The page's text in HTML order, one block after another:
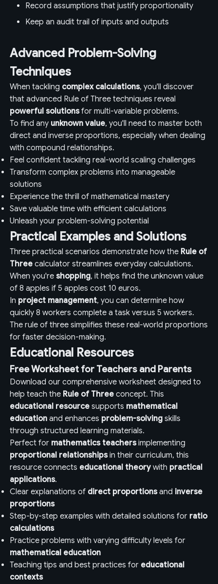
Record assumptions that justify proportionality
Keep an audit trail of inputs and outputs
Advanced Problem-Solving
Techniques
When tackling complex calculations, you'll discover
that advanced Rule of Three techniques reveal
powerful solutionsfor multi-variable problems.
To find any unknown value, you'll need to master both
direct and inverse proportions, especially when dealing
with compound relationships.
Feel confident tackling real-world scaling challenges
Transform complex problems into manageable
solutions
Experience the thrill of mathematical mastery
Save valuable time with efficient calculations
Unleash your problem-solving potential
Practical Examples and Solutions
Three practical scenarios demonstrate how the Rule of
Three calculator streamlines everyday calculations.
When you're shopping, it helps find the unknown value
of 8 apples if 5 apples cost 10 euros.
In project management, you can determine how
quickly 8 workers complete a task versus 5 workers.
The rule of three simplifies these real-world proportions
for faster decision-making.
Educational Resources
Free Worksheet for Teachers and Parents
Download our comprehensive worksheet designed to
help teach the Rule of Three concept. This
educational resource supports mathematical
education and enhances problem-solving skills
through structured learning materials.
Perfect for mathematics teachersimplementing
proportional relationshipsin their curriculum, this
resource connects educational theorywith practical
applications.
Clear explanations of direct proportionsand inverse
proportions
Step-by-step examples with detailed solutions for ratio
calculations
Practice problems with varying difficulty levels for
mathematical education
Teaching tips and best practices for educational
contexts